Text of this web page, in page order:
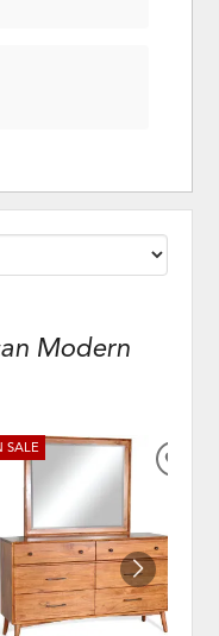
Modern
SALE